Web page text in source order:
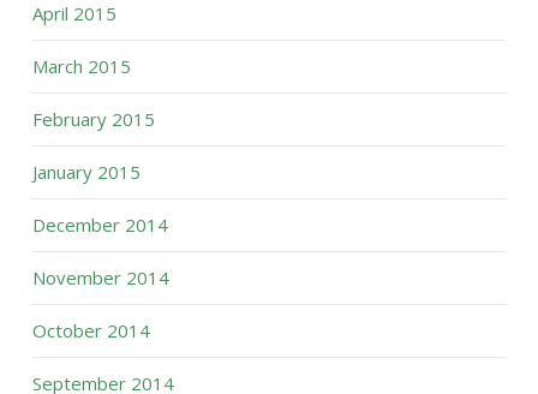
April 2015
March 2015
February 2015
January 2015
December 2014
November 2014
October 2014
September 2014